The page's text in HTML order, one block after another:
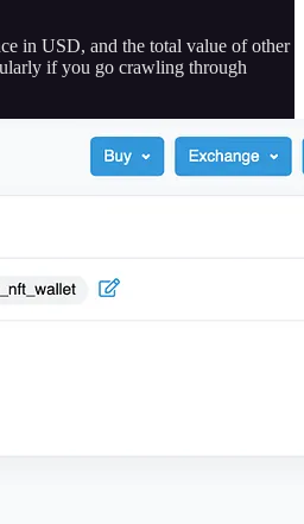
in USD, and the total value of other
if you go crawling through